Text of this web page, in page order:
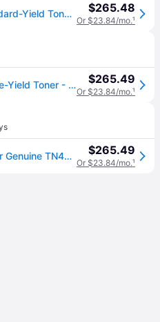
Brother - TN431 3-Pack Standard-Yield Toner Cartridges - Cyan/Magenta/Yellow $265.48
Or $23.84/mo.¹
Brother TN4313PK 1,800 Page-Yield Toner - Cyan/Magenta/Yellow (3/Pack - Cyan; magenta; yellow $265.49
Or $23.84/mo.¹
Sold by: Walmart.com, Brother Genuine TN431 3PK Standard-Yield Color Toner Cartridge Three Pack -includes one cartridge each of Cyan Magenta & Yellow Toner $265.49
Or $23.84/mo.¹